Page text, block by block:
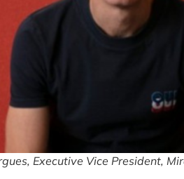
Executive Vice President,